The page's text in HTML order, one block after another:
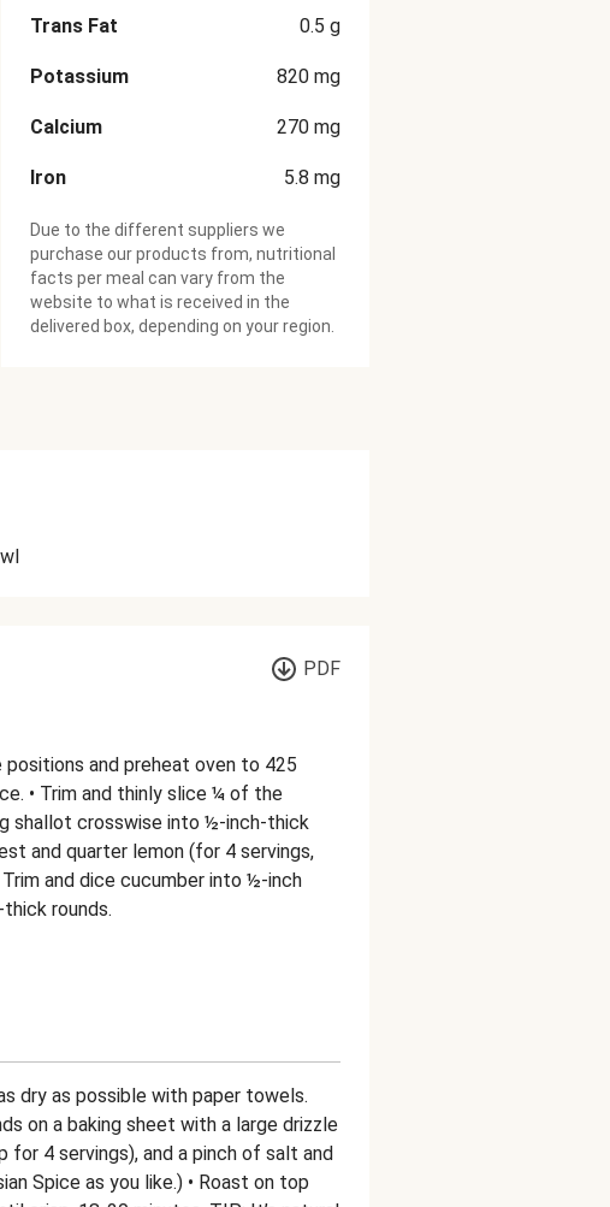
Trans Fat 0.5 g
Potassium 820 mg
Calcium 270 mg
Iron 5.8 mg
Due to the different suppliers we
purchase our products from, nutritional
facts per meal can vary from the
website to what is received in the
delivered box, depending on your region.
PDF
and preheat oven to 425
• Trim and thinly slice ¼ of the
shallot crosswise into ½-inch-thick
and quarter lemon (for 4 servings,
and dice cucumber into ½-inch
rounds.
dry as possible with paper towels.
on a baking sheet with a large drizzle
for 4 servings), and a pinch of salt and
Spice as you like.) • Roast on top